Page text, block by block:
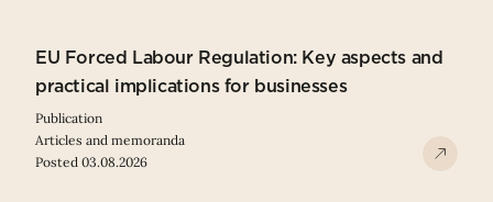
EU Forced Labour Regulation: Key aspects and
practical implications for businesses
Publication
Articles and memoranda
Posted 03.08.2026